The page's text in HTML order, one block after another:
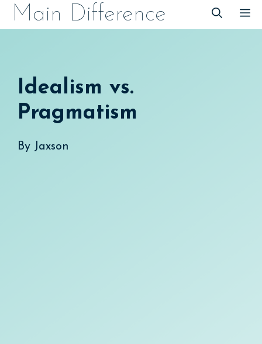
SkipMain Difference
Idealism vs.
Pragmatism
By Jaxson